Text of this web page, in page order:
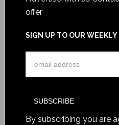
offer
SIGN UP TO OUR
By subscribing you are